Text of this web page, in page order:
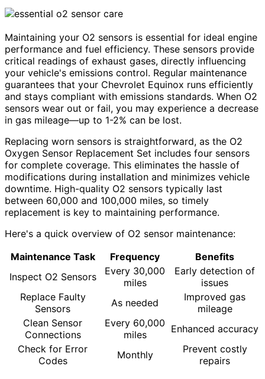
Maintaining your O2 sensors is essential for ideal engine
performance and fuel efficiency. These sensors provide
critical readings of exhaust gases, directly influencing
your vehicle's emissions control. Regular maintenance
guarantees that your Chevrolet Equinox runs efficiently
and stays compliant with emissions standards. When O2
sensors wear out or fail, you may experience a decrease
in gas mileage—up to 1-2% can be lost.
Replacing worn sensors is straightforward, as the O2
Oxygen Sensor Replacement Set includes four sensors
for complete coverage. This eliminates the hassle of
modifications during installation and minimizes vehicle
downtime. High-quality O2 sensors typically last
between 60,000 and 100,000 miles, so timely
replacement is key to maintaining performance.
Here's a quick overview of O2 sensor maintenance:
Maintenance Task
Frequency
Benefits
Inspect O2 Sensors
Every 30,000
miles
Early detection of
issues
Replace Faulty
Sensors
As needed
Improved gas
mileage
Clean Sensor
Connections
Every 60,000
miles
Enhanced accuracy
Check for Error
Codes
Monthly
Prevent costly
repairs